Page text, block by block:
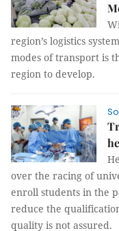
region’s logistics
modes of transport is
region to develop.
over the racing of
enroll students in the
reduce the
quality is not assured.